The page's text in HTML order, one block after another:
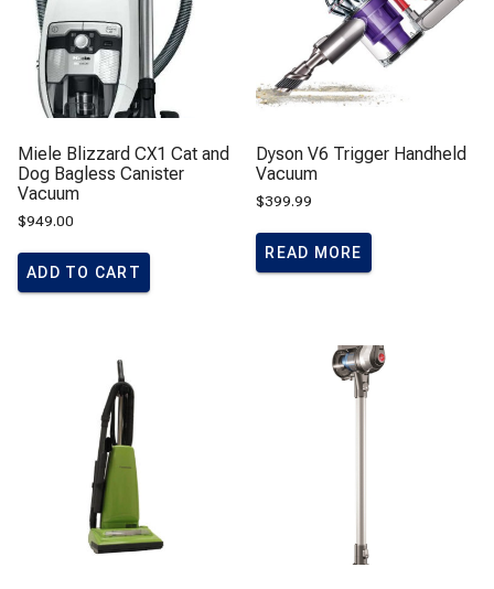
Miele Blizzard CX1 Cat and
Dog Bagless Canister
Vacuum
$949.00
ADD TO CART
Dyson V6 Trigger Handheld
Vacuum
$399.99
READ MORE